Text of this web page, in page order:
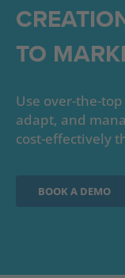
TO
Use over-the-
adapt, and
cost-effectively
BOOK A DEMO